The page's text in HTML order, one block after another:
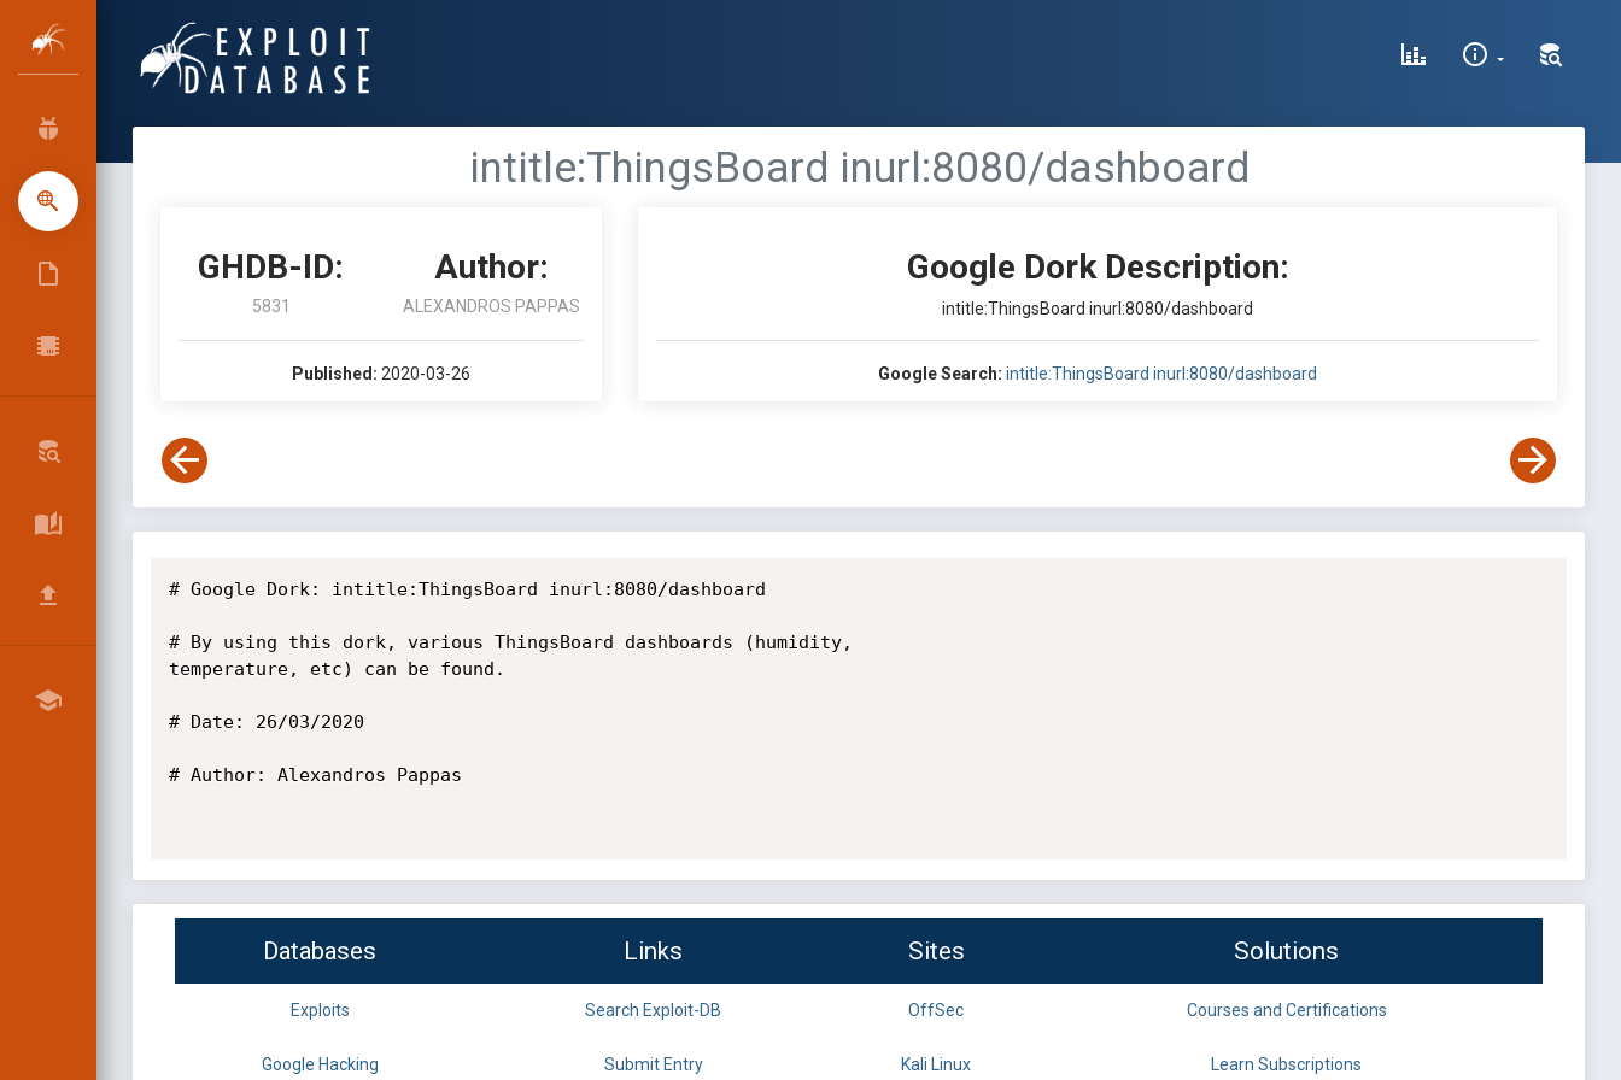
intitle:ThingsBoard inurl:8080/dashboard
GHDB-ID:
5831
Author:
ALEXANDROS PAPPAS
Published: 2020-03-26
Google Dork Description:
intitle:ThingsBoard inurl:8080/dashboard
Google Search: intitle:ThingsBoard inurl:8080/dashboard
# Google Dork: intitle:ThingsBoard inurl:8080/dashboard
# By using this dork, various ThingsBoard dashboards (humidity,
temperature, etc) can be found.
# Date: 26/03/2020
# Author: Alexandros Pappas
Databases Links Sites Solutions
Exploits Search Exploit-DB OffSec Courses and Certifications
Google Hacking Submit Entry Kali Linux Learn Subscriptions